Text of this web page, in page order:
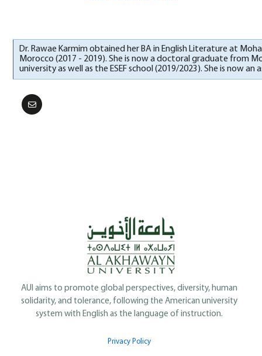
Dr. Rawae Karmim obtained her BA in English Literature at
Morocco (2017 - 2019). She is now a doctoral graduate from
university as well as the ESEF school (2019/2023). She is now
AUI aims to promote global perspectives, diversity, human
solidarity, and tolerance, following the American university
system with English as the language of instruction.
Privacy Policy